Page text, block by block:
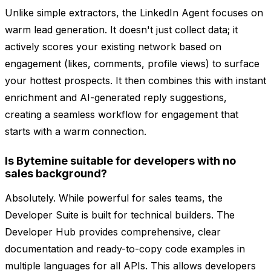
Unlike simple extractors, the LinkedIn Agent focuses on
warm lead generation. It doesn't just collect data; it
actively scores your existing network based on
engagement (likes, comments, profile views) to surface
your hottest prospects. It then combines this with instant
enrichment and AI-generated reply suggestions,
creating a seamless workflow for engagement that
starts with a warm connection.
Is Bytemine suitable for developers with no
sales background?
Absolutely. While powerful for sales teams, the
Developer Suite is built for technical builders. The
Developer Hub provides comprehensive, clear
documentation and ready-to-copy code examples in
multiple languages for all APIs. This allows developers